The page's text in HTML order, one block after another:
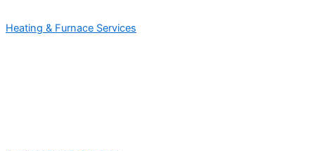
Heating & Furnace Services